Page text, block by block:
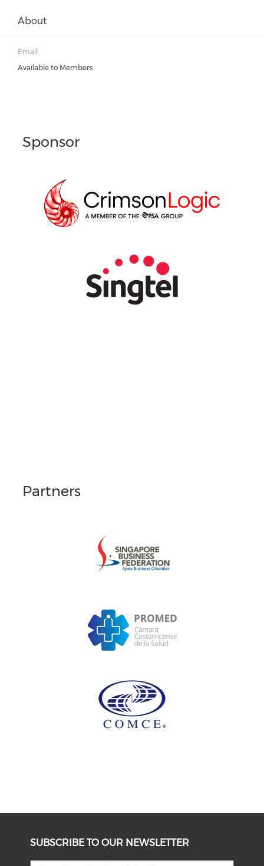
About
Email:
Available to Members
Sponsor
Partners
SUBSCRIBE TO OUR NEWSLETTER